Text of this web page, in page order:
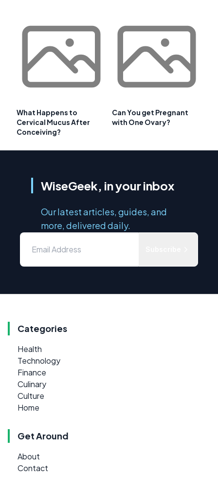
What Happens to
Cervical Mucus After
Conceiving?
Can You get Pregnant
with One Ovary?
WiseGeek, in your inbox
Our latest articles, guides, and
more, delivered daily.
Categories
Health
Technology
Finance
Culinary
Culture
Home
Get Around
About
Contact